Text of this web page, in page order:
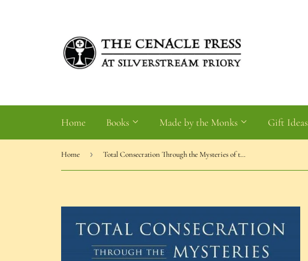
Home Books Made by the Monks Gift Ideas
Home › Total Consecration Through the Mysteries of the Rosary (Broom)